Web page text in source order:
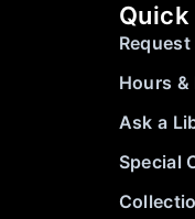
Hours
Ask a
Special